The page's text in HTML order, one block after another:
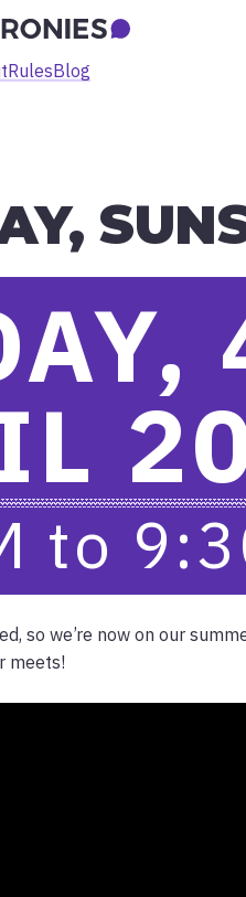
RulesBlog
to
so we’re now on our
meets!